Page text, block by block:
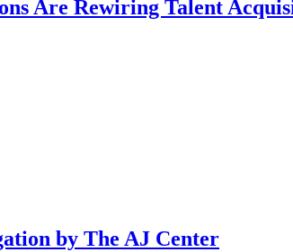
Are Rewiring Talent
by The AJ Center